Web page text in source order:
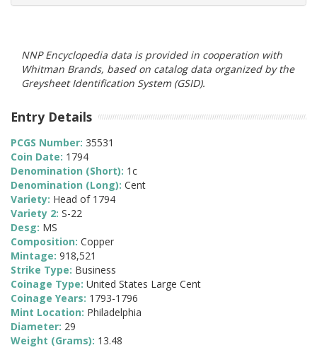
NNP Encyclopedia data is provided in cooperation with
Whitman Brands, based on catalog data organized by the
Greysheet Identification System (GSID).
Entry Details
PCGS Number: 35531
Coin Date: 1794
Denomination (Short): 1c
Denomination (Long): Cent
Variety: Head of 1794
Variety 2: S-22
Desg: MS
Composition: Copper
Mintage: 918,521
Strike Type: Business
Coinage Type: United States Large Cent
Coinage Years: 1793-1796
Mint Location: Philadelphia
Diameter: 29
Weight (Grams): 13.48